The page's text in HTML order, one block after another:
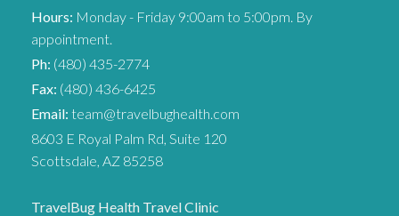
Hours: Monday - Friday 9:00am to 5:00pm. By
appointment.
Ph: (480) 435-2774
Fax: (480) 436-6425
Email: team@travelbughealth.com
8603 E Royal Palm Rd, Suite 120
Scottsdale, AZ 85258
TravelBug Health Travel Clinic